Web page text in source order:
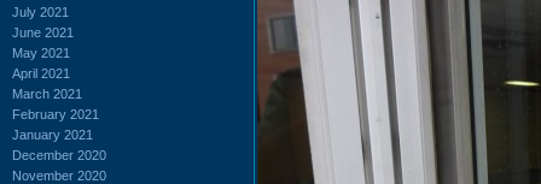
July 2021
June 2021
May 2021
April 2021
March 2021
February 2021
January 2021
December 2020
November 2020